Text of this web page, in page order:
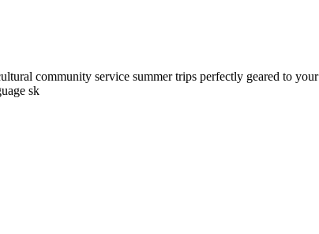
community service summer trips perfectly geared to
sk